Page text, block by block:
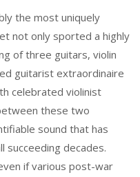
the most uniquely
not only sported a highly
of three guitars, violin
guitarist extraordinaire
celebrated violinist
these two
sound that has
succeeding decades.
if various post-war